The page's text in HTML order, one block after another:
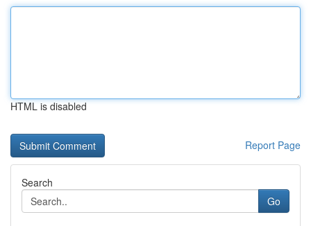
HTML is disabled
Report Page
Search
Go